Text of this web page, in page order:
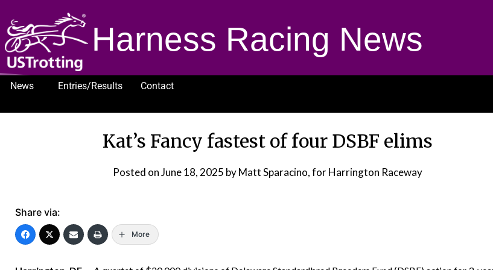
Harness Racing News
News Entries/Results
Contact
Kat’s Fancy fastest of four DSBF elims
Posted onJune 18, 2025 by Matt Sparacino, for Harrington Raceway
Share via:
More